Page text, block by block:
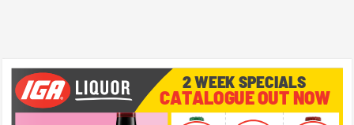
2 WEEK SPECIALS
CATALOGUE OUT NOW